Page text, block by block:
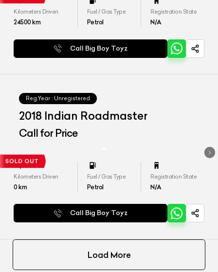
Kilometers Driven
24500km
Fuel / Gas Type
Petrol
Registration State
N/A
Call Big Boy Toyz
Reg.Year : Unregistered
2018 Indian Roadmaster
Call for Price
Kilometers Driven
0km
Fuel / Gas Type
Petrol
Registration State
N/A
Call Big Boy Toyz
Load More